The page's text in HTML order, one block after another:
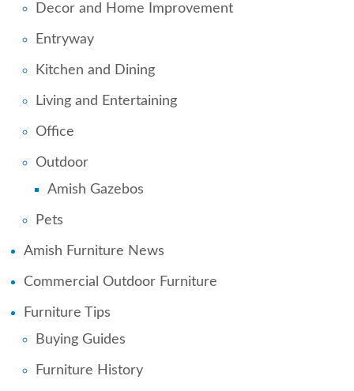
Decor and Home Improvement
Entryway
Kitchen and Dining
Living and Entertaining
Office
Outdoor
Amish Gazebos
Pets
Amish Furniture News
Commercial Outdoor Furniture
Furniture Tips
Buying Guides
Furniture History